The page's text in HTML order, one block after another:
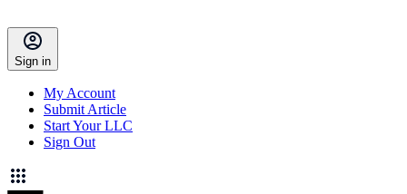
Sign in
My Account
Submit Article
Start Your LLC
Sign Out